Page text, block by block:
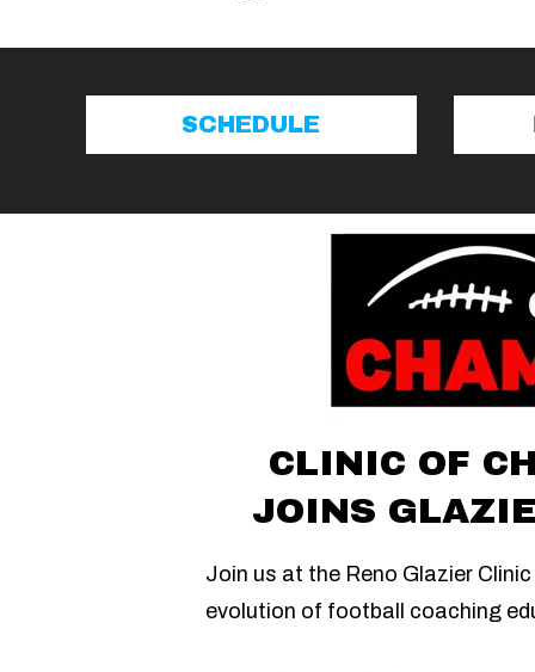
SCHEDULE
CLINIC OF
JOINS
Join us at the Reno Glazier
evolution of football coaching